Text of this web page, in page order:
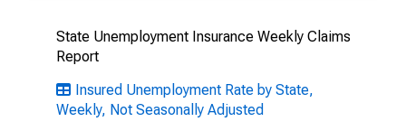
State Unemployment Insurance Weekly Claims
Report
Insured Unemployment Rate by State,
Weekly, Not Seasonally Adjusted